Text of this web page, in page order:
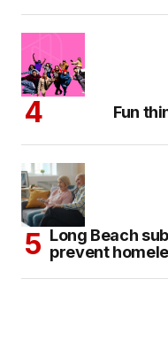
Fun
Long Beach
prevent